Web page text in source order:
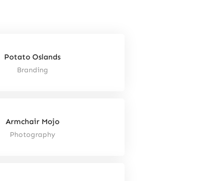
Potato Oslands
Branding
Armchair Mojo
Photography